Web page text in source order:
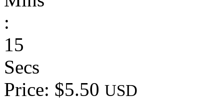
:
15
Secs
Price: $5.50 USD